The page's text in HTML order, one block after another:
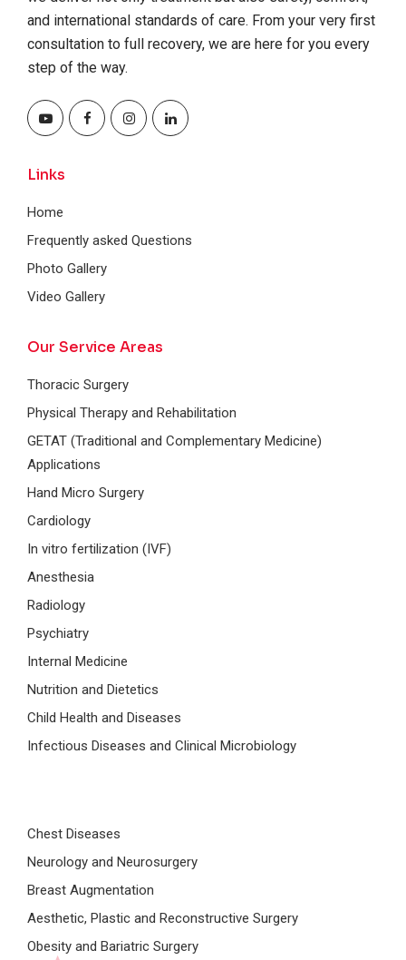
and international standards of care. From your very first
consultation to full recovery, we are here for you every
step of the way.
Links
Home
Frequently asked Questions
Photo Gallery
Video Gallery
Our Service Areas
Thoracic Surgery
Physical Therapy and Rehabilitation
GETAT (Traditional and Complementary Medicine)
Applications
Hand Micro Surgery
Cardiology
In vitro fertilization (IVF)
Anesthesia
Radiology
Psychiatry
Internal Medicine
Nutrition and Dietetics
Child Health and Diseases
Infectious Diseases and Clinical Microbiology
Chest Diseases
Neurology and Neurosurgery
Breast Augmentation
Aesthetic, Plastic and Reconstructive Surgery
Obesity and Bariatric Surgery